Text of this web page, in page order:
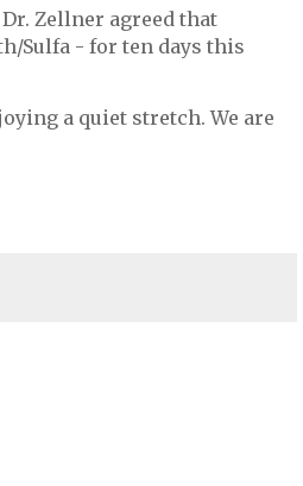
Zellner agreed that
Sulfa - for ten days this
a quiet stretch. We are